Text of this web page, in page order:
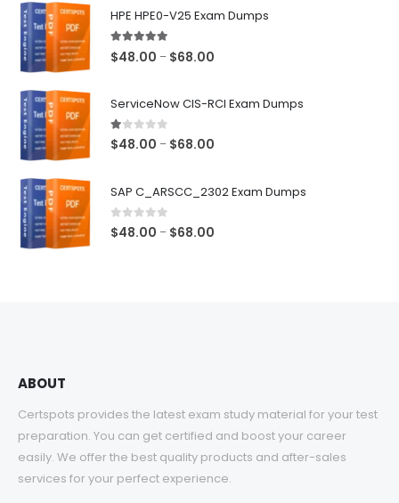
HPE HPE0-V25 Exam Dumps
5.00out of 5
$48.00 – $68.00
ServiceNow CIS-RCI Exam Dumps
1.00out of 5
$48.00 – $68.00
SAP C_ARSCC_2302 Exam Dumps
0out of 5
$48.00 – $68.00
ABOUT
Certspots provides the latest exam study material for your test
preparation. You can get certified and boost your career
easily. We offer the best quality products and after-sales
services for your perfect experience.